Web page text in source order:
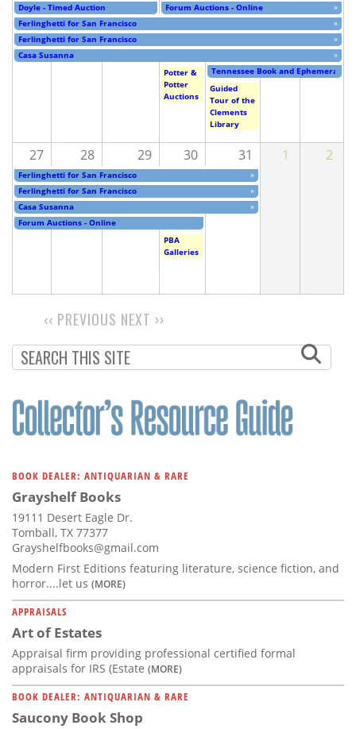
Doyle - Timed Auction Forum Auctions - Online
»
Ferlinghetti for San Francisco
»
Ferlinghetti for San Francisco
»
Casa Susanna
»
Potter &
Potter
Auctions
Tennessee Book and Ephemera Fair
Guided
Tour of the
Clements
Library
27 28 29 30 31 1 2
Ferlinghetti for San Francisco
»
Ferlinghetti for San Francisco
»
Casa Susanna
»
Forum Auctions - Online
PBA
Galleries
‹‹ PREVIOUS NEXT ››
BOOK DEALER: ANTIQUARIAN & RARE
Grayshelf Books
19111 Desert Eagle Dr.
Tomball, TX 77377
Grayshelfbooks@gmail.com
Modern First Editions featuring literature, science fiction, and
horror....let us (MORE)
APPRAISALS
Art of Estates
Appraisal firm providing professional certified formal
appraisals for IRS (Estate (MORE)
BOOK DEALER: ANTIQUARIAN & RARE
Saucony Book Shop